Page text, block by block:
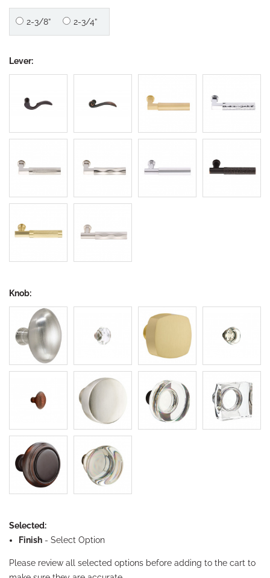
2-3/8” 2-3/4”
Lever:
Knob:
Selected:
Finish - Select Option
Please review all selected options before adding to the cart to